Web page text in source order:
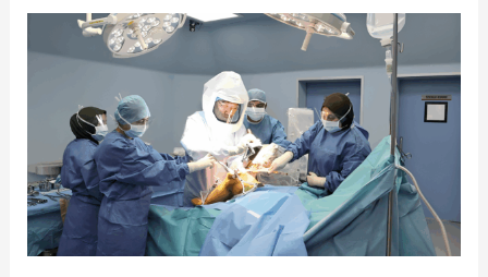
Robotic-
Assisted
Surgery
Offers
Greater
Precision
and
Faster